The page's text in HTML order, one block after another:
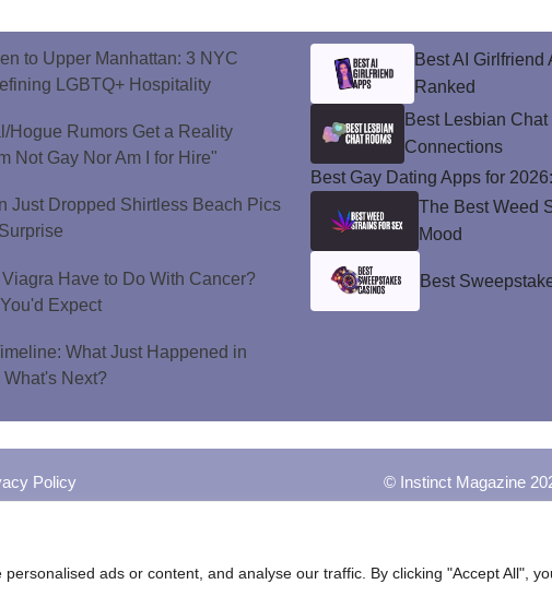
ads or content, and analyse our traffic. By clicking "Accept All",
to Upper Manhattan: 3 NYC
LGBTQ+ Hospitality
Hogue Rumors Get a Reality
Not Gay Nor Am I for Hire"
Just Dropped Shirtless Beach Pics
Have to Do With Cancer?
Expect
What Just Happened in
What's Next?
Best AI Girlfriend
Ranked
Best Lesbian
Connections
Best Gay Dating Apps for
The Best Weed
Mood
Best
Policy © Instinct Magazine